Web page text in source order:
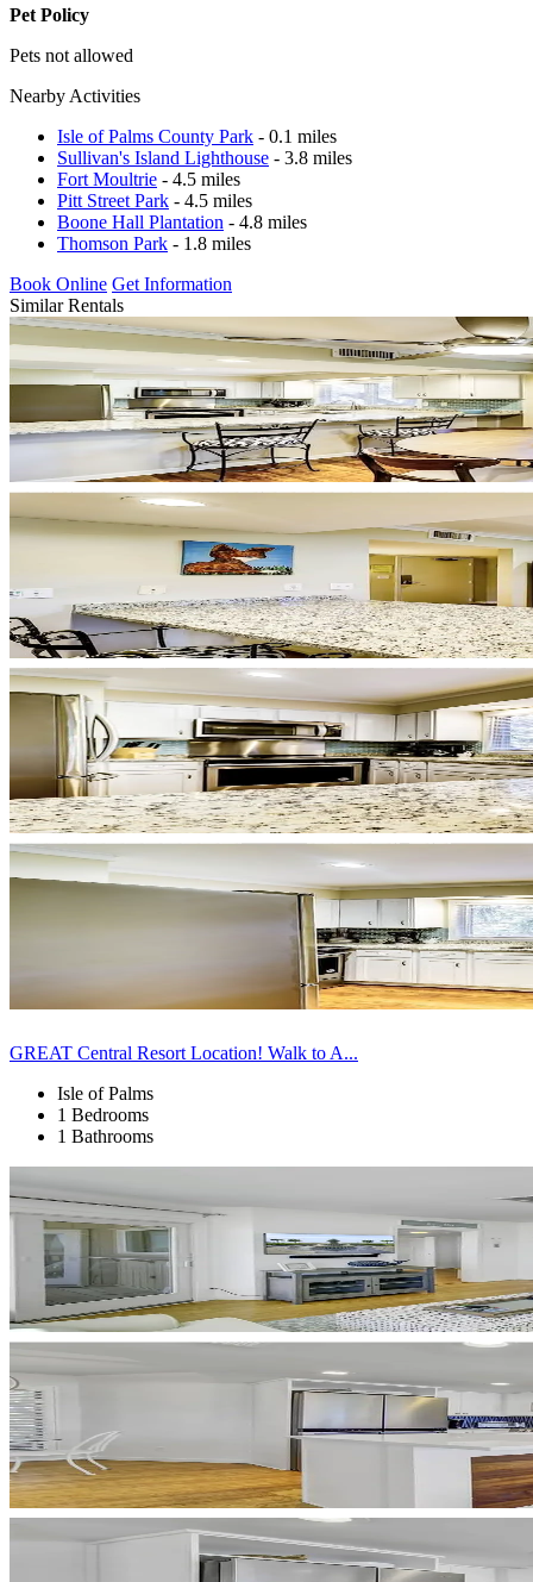
Pet Policy
Pets not allowed
Nearby Activities
Isle of Palms County Park - 0.1 miles
Sullivan's Island Lighthouse - 3.8 miles
Fort Moultrie - 4.5 miles
Pitt Street Park - 4.5 miles
Boone Hall Plantation - 4.8 miles
Thomson Park - 1.8 miles
Book Online Get Information
Similar Rentals
GREAT Central Resort Location! Walk to A...
Isle of Palms
1 Bedrooms
1 Bathrooms